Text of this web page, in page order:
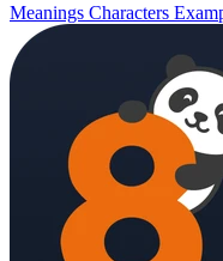
Meanings Characters